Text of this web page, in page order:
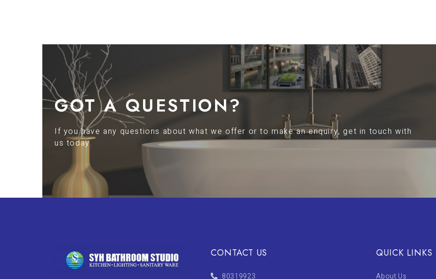
GOT A QUESTION?
If you have any questions about what we offer or to make an enquiry, get in touch with
us today.
CONTACT US
80319923
QUICK LINKS
About Us